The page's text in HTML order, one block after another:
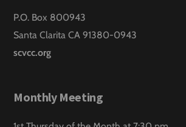
P.O. Box 800943
Santa Clarita CA 91380-0943
scvcc.org
Monthly Meeting